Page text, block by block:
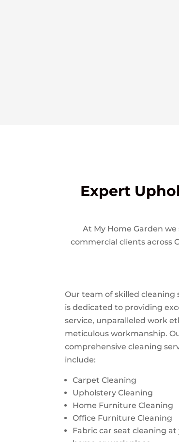
Expert
At My Home Garden
commercial clients across
Our team of skilled cleaning
is dedicated to providing
service, unparalleled work
meticulous workmanship.
comprehensive cleaning
include:
Carpet Cleaning
Upholstery Cleaning
Home Furniture Cleaning
Office Furniture Cleaning
Fabric car seat cleaning at